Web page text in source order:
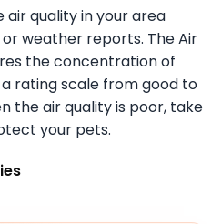
quality in your area
weather reports. The Air
the concentration of
rating scale from good to
the air quality is poor, take
your pets.